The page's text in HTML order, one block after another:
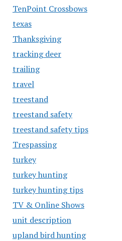
TenPoint Crossbows
texas
Thanksgiving
tracking deer
trailing
travel
treestand
treestand safety
treestand safety tips
Trespassing
turkey
turkey hunting
turkey hunting tips
TV & Online Shows
unit description
upland bird hunting